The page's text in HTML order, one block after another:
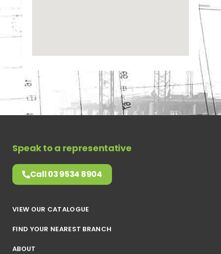
Speak to a representative
Call 03 9534 8904
VIEW OUR CATALOGUE
FIND YOUR NEAREST BRANCH
ABOUT